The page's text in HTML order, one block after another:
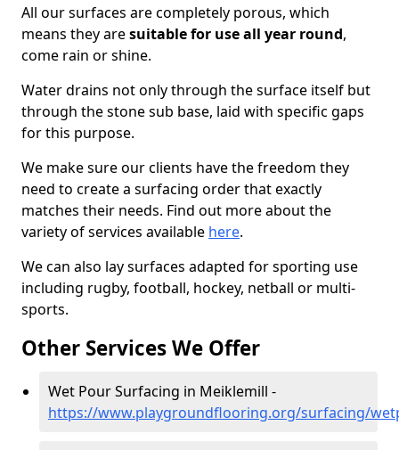
All our surfaces are completely porous, which
means they aresuitable for use all year round,
come rain or shine.
Water drains not only through the surface itself but
through the stone sub base, laid with specific gaps
for this purpose.
We make sure our clients have the freedom they
need to create a surfacing order that exactly
matches their needs. Find out more about the
variety of services available here.
We can also lay surfaces adapted for sporting use
including rugby, football, hockey, netball or multi-
sports.
Other Services We Offer
Wet Pour Surfacing in Meiklemill -
https://www.playgroundflooring.org/surfacing/